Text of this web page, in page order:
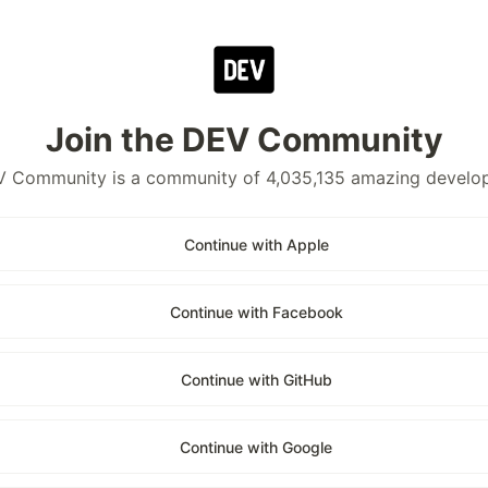
Join the DEV Community
Community is a community of 4,035,135 amazing
Continue with Apple
Continue with Facebook
Continue with GitHub
Continue with Google